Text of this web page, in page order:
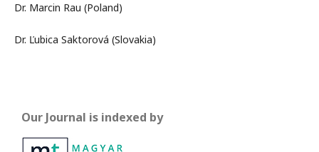
Dr. Marcin Rau (Poland)
Dr. Ľubica Saktorová (Slovakia)
Our Journal is indexed by